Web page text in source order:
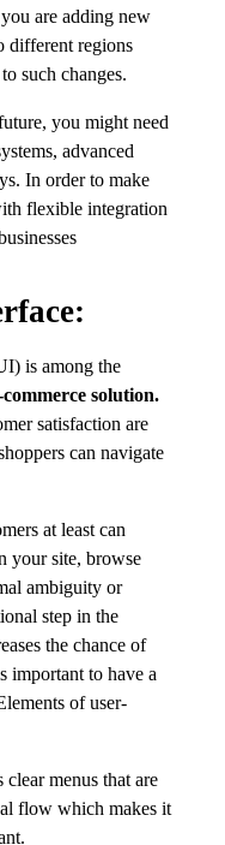
are adding new
different regions
such changes.
you might need
advanced
In order to make
flexible integration
is among the
commerce solution.
satisfaction are
can navigate
at least can
your site, browse
ambiguity or
step in the
the chance of
important to have a
of user-
menus that are
flow which makes it